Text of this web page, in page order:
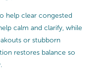
help clear congested
calm and clarify, while
or stubborn
restores balance so